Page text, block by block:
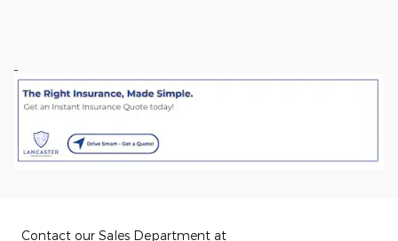
Contact our Sales Department at